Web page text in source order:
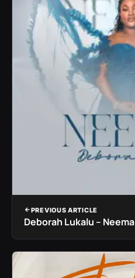
PREVIOUS ARTICLE
Deborah Lukalu – Neema